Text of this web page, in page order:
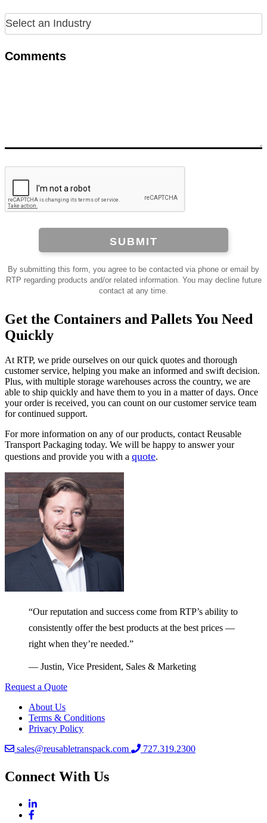
Comments
SUBMIT
By submitting this form, you agree to be contacted via phone or email by
RTP regarding products and/or related information. You may decline future
contact at any time.
Get the Containers and Pallets You Need
Quickly
At RTP, we pride ourselves on our quick quotes and thorough
customer service, helping you make an informed and swift decision.
Plus, with multiple storage warehouses across the country, we are
able to ship quickly and have them to you in a matter of days. Once
your order is received, you can count on our customer service team
for continued support.
For more information on any of our products, contact Reusable
Transport Packaging today. We will be happy to answer your
questions and provide you with a quote.
“Our reputation and success come from RTP’s ability to
consistently offer the best products at the best prices —
right when they’re needed.”
— Justin, Vice President, Sales & Marketing
Request a Quote
About Us
Terms & Conditions
Privacy Policy
sales@reusabletranspack.com
727.319.2300
Connect With Us